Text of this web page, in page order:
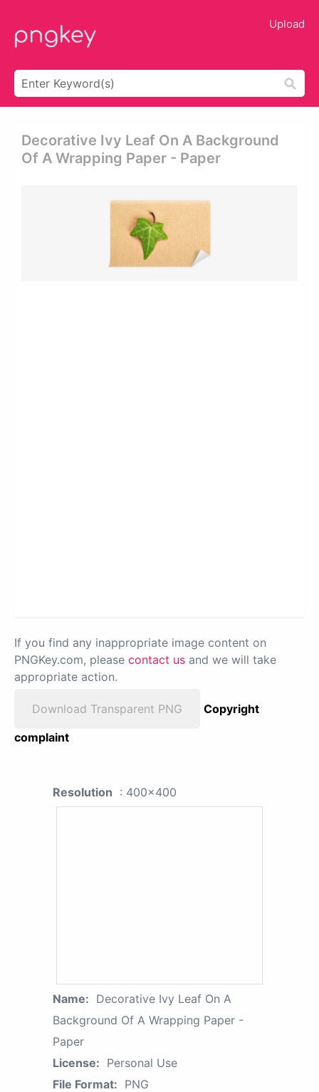
Upload
Decorative Ivy Leaf On A Background
Of A Wrapping Paper - Paper
If you find any inappropriate image content on
PNGKey.com, please contact us and we will take
appropriate action.
Download Transparent PNG
Copyright
complaint
Resolution : 400x400
Name: Decorative Ivy Leaf On A
Background Of A Wrapping Paper -
Paper
License: Personal Use
File Format: PNG